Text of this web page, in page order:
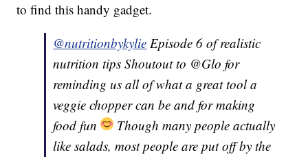
to find this handy gadget.
@nutritionbykylie Episode 6 of realistic
nutrition tips Shoutout to @Glo for
reminding us all of what a great tool a
veggie chopper can be and for making
food fun
Though many people actually
like salads, most people are put off by the